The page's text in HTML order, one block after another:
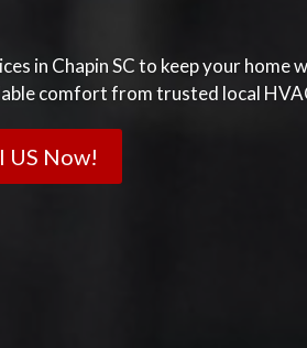
in Chapin SC to keep your home
comfort from trusted local
US Now!